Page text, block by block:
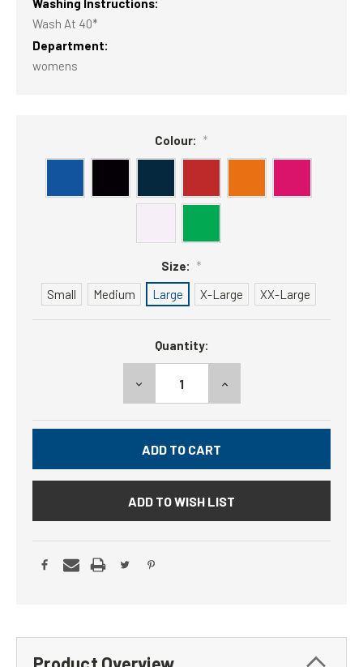
Wash At 40*
Department:
womens
Colour: *
Size: *
Small
Medium Large X-Large XX-Large
Quantity:
DECREASE
QUANTITY:
INCREASE
ADD TO WISH LIST